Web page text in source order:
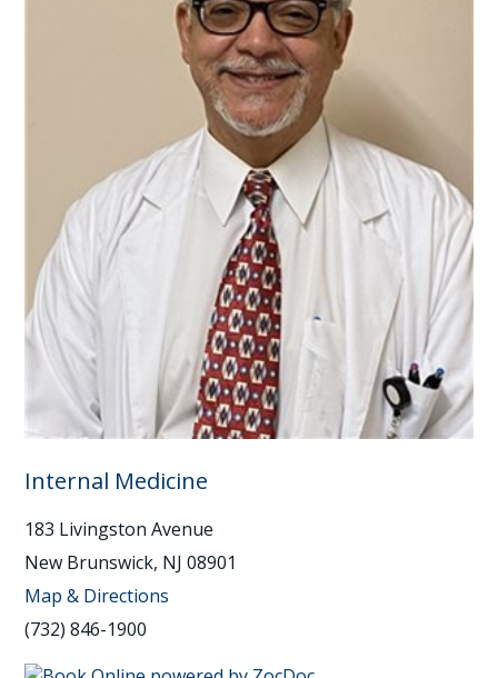
Internal Medicine
183 Livingston Avenue
New Brunswick, NJ 08901
Map & Directions
(732) 846-1900